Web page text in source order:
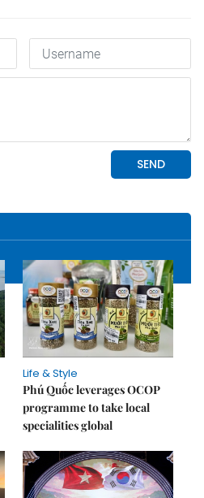
Life & Style
Phú Quốc leverages OCOP
programme to take local
specialities global